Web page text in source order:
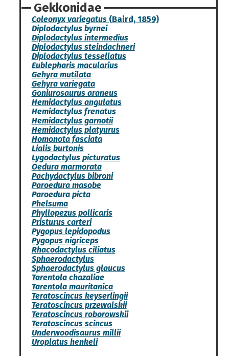
Gekkonidae
Coleonyx variegatus(Baird, 1859)
Diplodactylus byrnei
Diplodactylus intermedius
Diplodactylus steindachneri
Diplodactylus tessellatus
Eublepharis macularius
Gehyra mutilata
Gehyra variegata
Goniurosaurus araneus
Hemidactylus angulatus
Hemidactylus frenatus
Hemidactylus garnotii
Hemidactylus platyurus
Homonota fasciata
Lialis burtonis
Lygodactylus picturatus
Oedura marmorata
Pachydactylus bibroni
Paroedura masobe
Paroedura picta
Phelsuma
Phyllopezus pollicaris
Pristurus carteri
Pygopus lepidopodus
Pygopus nigriceps
Rhacodactylus ciliatus
Sphaerodactylus
Sphaerodactylus glaucus
Tarentola chazaliae
Tarentola mauritanica
Teratoscincus keyserlingii
Teratoscincus przewalskii
Teratoscincus roborowskii
Teratoscincus scincus
Underwoodisaurus millii
Uroplatus henkeli